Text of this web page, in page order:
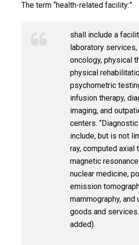
The term “health-related facility:”
shall include a
laboratory services,
oncology, physical
physical
psychometric
infusion therapy,
imaging, and
centers.
include, but is not
ray, computed axial
magnetic
nuclear medicine,
emission
mammography, and
goods and
added).